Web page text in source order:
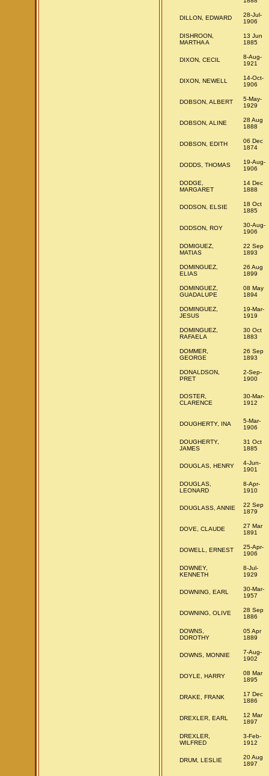
DILLON, EDWARD
28-Jul-
1906
DISHROON,
MARTHA A
13 Jun
1885
DIXON, CECIL
8-Aug-
1921
DIXON, NEWELL
14-Oct-
1906
DOBSON, ALBERT
5-May-
1929
DOBSON, ALINE
28 Aug
1888
DOBSON, EDITH
06 Dec
1874
DODDS, THOMAS
19-Aug-
1906
DODGE,
MARGARET
14 Dec
1888
DODSON, ELSIE
18 Oct
1885
DODSON, ROY
30-Aug-
1906
DOMIGUEZ,
MATIAS
22 Sep
1893
DOMINGUEZ,
ELIAS
26 Aug
1899
DOMINGUEZ,
GUADALUPE
08 May
1894
DOMINGUEZ,
JESUS
19-Mar-
1919
DOMINGUEZ,
RAFAELA
30 Oct
1883
DOMMER,
GEORGE
26 Sep
1893
DONALDSON,
PRET
2-Sep-
1900
DOSTER,
CLARENCE
30-Mar-
1912
DOUGHERTY, INA
5-Mar-
1906
DOUGHERTY,
JAMES
31 Oct
1885
DOUGLAS, HENRY
4-Jun-
1901
DOUGLAS,
LEONARD
8-Apr-
1910
DOUGLASS, ANNIE
22 Sep
1879
DOVE, CLAUDE
27 Mar
1891
DOWELL, ERNEST
25-Apr-
1906
DOWNEY,
KENNETH
8-Jul-
1929
DOWNING, EARL
30-Mar-
1957
DOWNING, OLIVE
28 Sep
1886
DOWNS,
DOROTHY
05 Apr
1889
DOWNS, MONNIE
7-Aug-
1902
DOYLE, HARRY
08 Mar
1895
DRAKE, FRANK
17 Dec
1886
DREXLER, EARL
12 Mar
1897
DREXLER,
WILFRED
3-Feb-
1912
DRUM, LESLIE
20 Aug
1897